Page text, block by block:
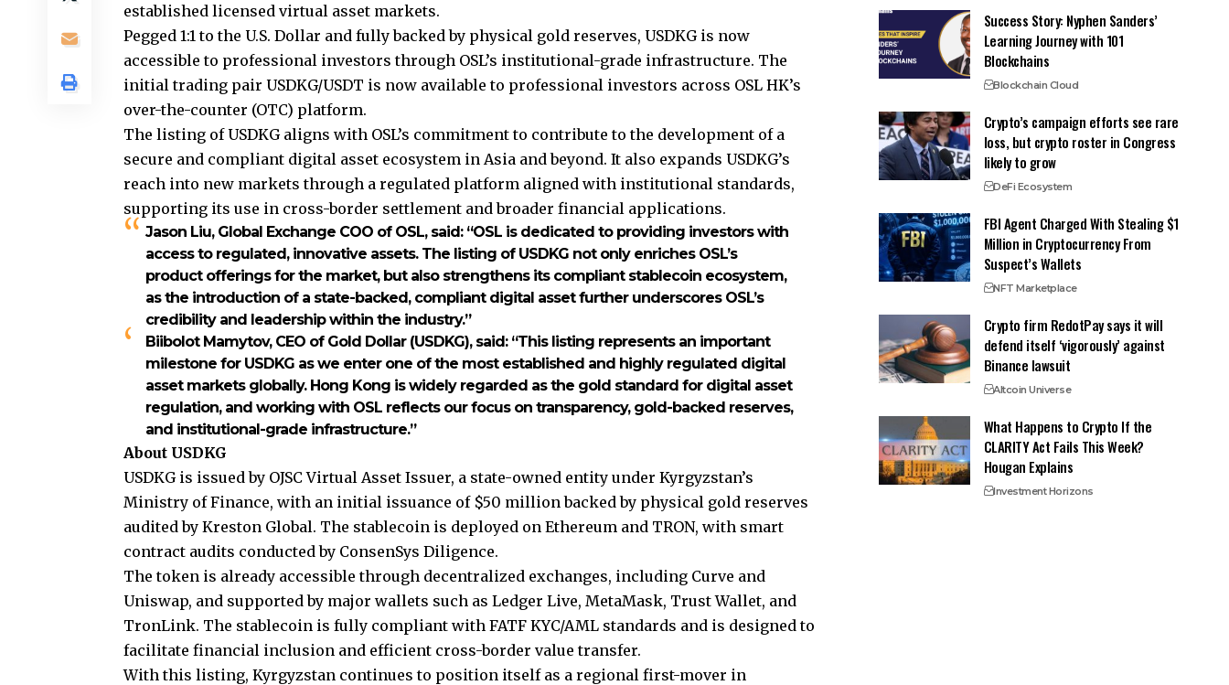
established licensed virtual asset markets.
Pegged 1:1 to the U.S. Dollar and fully backed by physical gold reserves, USDKG is now
accessible to professional investors through OSL’s institutional-grade infrastructure. The
initial trading pair USDKG/USDT is now available to professional investors across OSL HK’s
over-the-counter (OTC) platform.
The listing of USDKG aligns with OSL’s commitment to contribute to the development of a
secure and compliant digital asset ecosystem in Asia and beyond. It also expands USDKG’s
reach into new markets through a regulated platform aligned with institutional standards,
supporting its use in cross-border settlement and broader financial applications.
Jason Liu, Global Exchange COO of OSL, said: “OSL is dedicated to providing investors with
access to regulated, innovative assets. The listing of USDKG not only enriches OSL’s
product offerings for the market, but also strengthens its compliant stablecoin ecosystem,
as the introduction of a state-backed, compliant digital asset further underscores OSL’s
credibility and leadership within the industry.”
Biibolot Mamytov, CEO of Gold Dollar (USDKG), said: “This listing represents an important
milestone for USDKG as we enter one of the most established and highly regulated digital
asset markets globally. Hong Kong is widely regarded as the gold standard for digital asset
regulation, and working with OSL reflects our focus on transparency, gold-backed reserves,
and institutional-grade infrastructure.”
About USDKG
USDKG is issued by OJSC Virtual Asset Issuer, a state-owned entity under Kyrgyzstan’s
Ministry of Finance, with an initial issuance of $50 million backed by physical gold reserves
audited by Kreston Global. The stablecoin is deployed on Ethereum and TRON, with smart
contract audits conducted by ConsenSys Diligence.
The token is already accessible through decentralized exchanges, including Curve and
Uniswap, and supported by major wallets such as Ledger Live, MetaMask, Trust Wallet, and
TronLink. The stablecoin is fully compliant with FATF KYC/AML standards and is designed to
facilitate financial inclusion and efficient cross-border value transfer.
With this listing, Kyrgyzstan continues to position itself as a regional first-mover in
Success Story: Nyphen Sanders’
Learning Journey with 101
Blockchains
Blockchain Cloud
Crypto’s campaign efforts see rare
loss, but crypto roster in Congress
likely to grow
DeFi Ecosystem
FBI Agent Charged With Stealing $1
Million in Cryptocurrency From
Suspect’s Wallets
NFT Marketplace
Crypto firm RedotPay says it will
defend itself ‘vigorously’ against
Binance lawsuit
Altcoin Universe
What Happens to Crypto If the
CLARITY Act Fails This Week?
Hougan Explains
Investment Horizons